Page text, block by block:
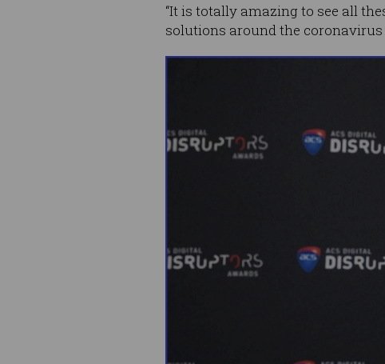
“It is totally amazing to see all
solutions around the coronavirus